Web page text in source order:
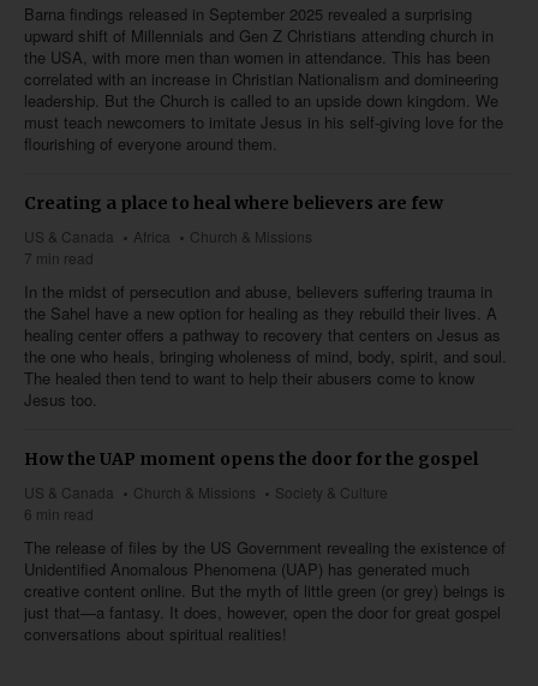
Barna findings released in September 2025 revealed a surprising
upward shift of Millennials and Gen Z Christians attending church in
the USA, with more men than women in attendance. This has been
correlated with an increase in Christian Nationalism and domineering
leadership. But the Church is called to an upside down kingdom. We
must teach newcomers to imitate Jesus in his self-giving love for the
flourishing of everyone around them.
Creating a place to heal where believers are few
US & Canada Africa
Church & Missions
7 min read
In the midst of persecution and abuse, believers suffering trauma in
the Sahel have a new option for healing as they rebuild their lives. A
healing center offers a pathway to recovery that centers on Jesus as
the one who heals, bringing wholeness of mind, body, spirit, and soul.
The healed then tend to want to help their abusers come to know
Jesus too.
How the UAP moment opens the door for the gospel
US & Canada Church & Missions
Society & Culture
6 min read
The release of files by the US Government revealing the existence of
Unidentified Anomalous Phenomena (UAP) has generated much
creative content online. But the myth of little green (or grey) beings is
just that—a fantasy. It does, however, open the door for great gospel
conversations about spiritual realities!